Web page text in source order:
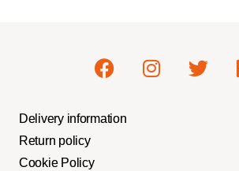
Delivery information
Return policy
Cookie Policy